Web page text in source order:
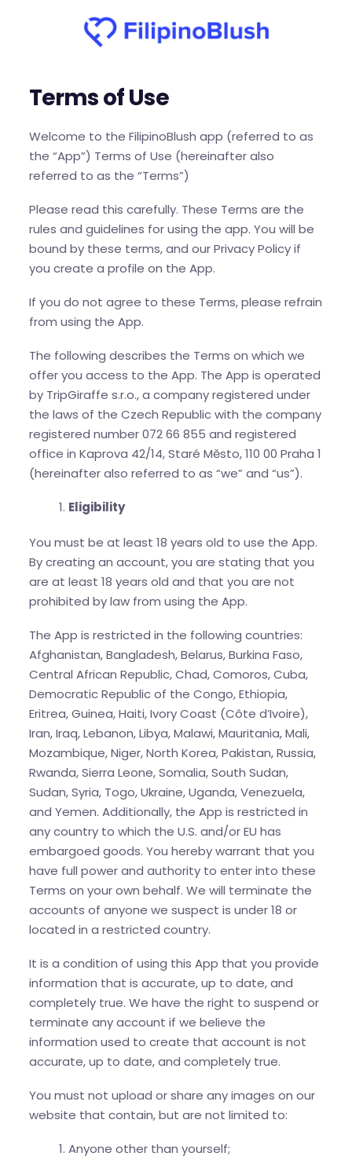
Terms of Use
Welcome to the FilipinoBlush app (referred to as
the “App”) Terms of Use (hereinafter also
referred to as the “Terms”)
Please read this carefully. These Terms are the
rules and guidelines for using the app. You will be
bound by these terms, and our Privacy Policy if
you create a profile on the App.
If you do not agree to these Terms, please refrain
from using the App.
The following describes the Terms on which we
offer you access to the App. The App is operated
by TripGiraffe s.r.o., a company registered under
the laws of the Czech Republic with the company
registered number 072 66 855 and registered
office in Kaprova 42/14, Staré Město, 110 00 Praha 1
(hereinafter also referred to as “we” and “us”).
Eligibility
You must be at least 18 years old to use the App.
By creating an account, you are stating that you
are at least 18 years old and that you are not
prohibited by law from using the App.
The App is restricted in the following countries:
Afghanistan, Bangladesh, Belarus, Burkina Faso,
Central African Republic, Chad, Comoros, Cuba,
Democratic Republic of the Congo, Ethiopia,
Eritrea, Guinea, Haiti, Ivory Coast (Côte d’Ivoire),
Iran, Iraq, Lebanon, Libya, Malawi, Mauritania, Mali,
Mozambique, Niger, North Korea, Pakistan, Russia,
Rwanda, Sierra Leone, Somalia, South Sudan,
Sudan, Syria, Togo, Ukraine, Uganda, Venezuela,
and Yemen. Additionally, the App is restricted in
any country to which the U.S. and/or EU has
embargoed goods. You hereby warrant that you
have full power and authority to enter into these
Terms on your own behalf. We will terminate the
accounts of anyone we suspect is under 18 or
located in a restricted country.
It is a condition of using this App that you provide
information that is accurate, up to date, and
completely true. We have the right to suspend or
terminate any account if we believe the
information used to create that account is not
accurate, up to date, and completely true.
You must not upload or share any images on our
website that contain, but are not limited to:
Anyone other than yourself;